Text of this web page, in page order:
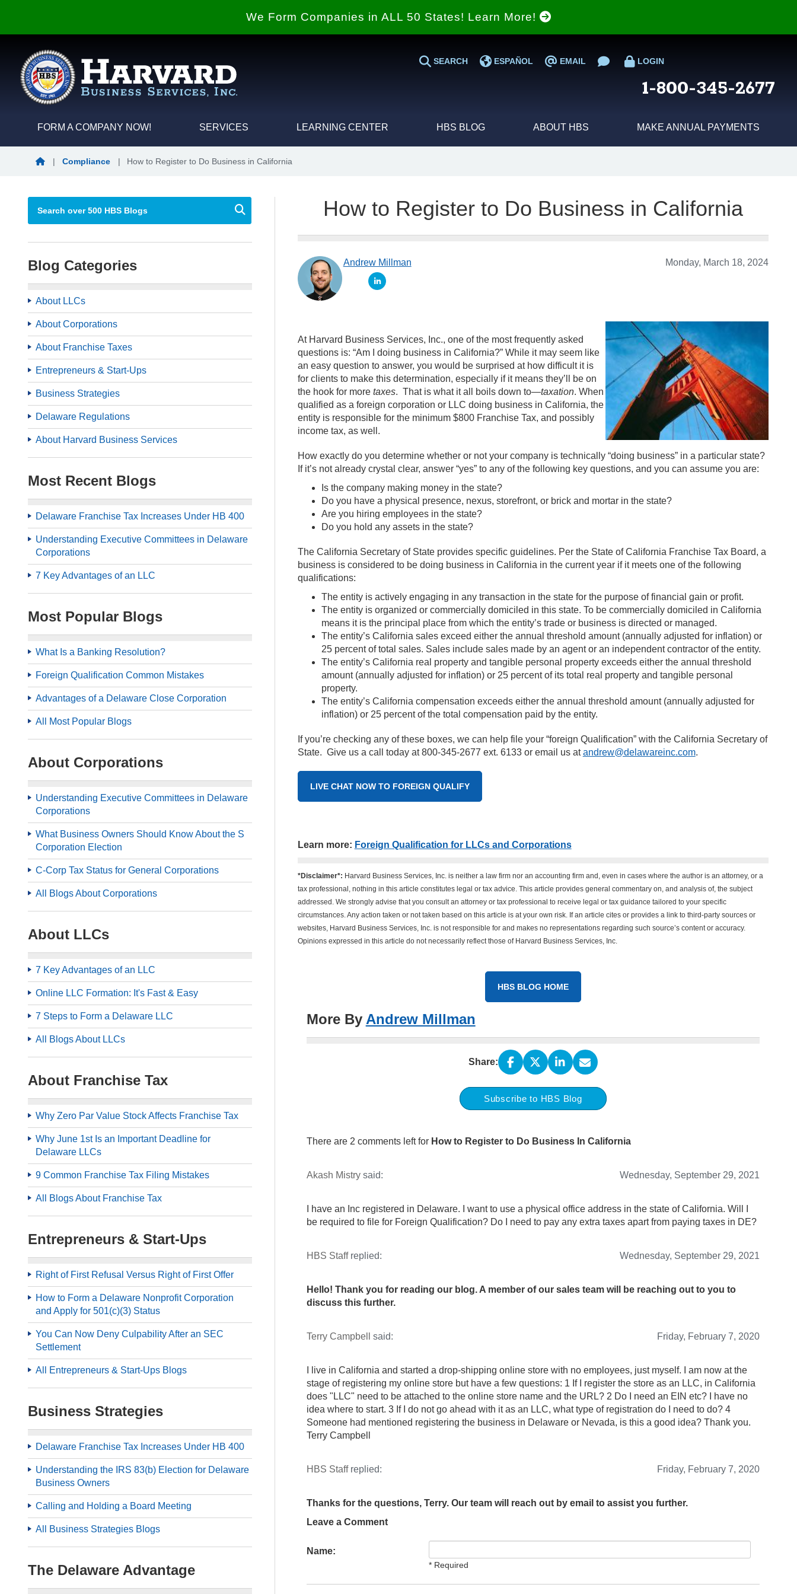
We Form Companies in ALL 50 States! Learn More!
SEARCH ESPAÑOL EMAIL LOGIN
1-800-345-2677
FORM A COMPANY NOW! SERVICES LEARNING CENTER HBS BLOG ABOUT HBS MAKE ANNUAL PAYMENTS
|
Compliance | How to Register to Do Business in California
Blog Categories
About LLCs
About Corporations
About Franchise Taxes
Entrepreneurs & Start-Ups
Business Strategies
Delaware Regulations
About Harvard Business Services
Most Recent Blogs
Delaware Franchise Tax Increases Under HB 400
Understanding Executive Committees in Delaware
Corporations
7 Key Advantages of an LLC
Most Popular Blogs
What Is a Banking Resolution?
Foreign Qualification Common Mistakes
Advantages of a Delaware Close Corporation
All Most Popular Blogs
About Corporations
Understanding Executive Committees in Delaware
Corporations
What Business Owners Should Know About the S
Corporation Election
C-Corp Tax Status for General Corporations
All Blogs About Corporations
About LLCs
7 Key Advantages of an LLC
Online LLC Formation: It's Fast & Easy
7 Steps to Form a Delaware LLC
All Blogs About LLCs
About Franchise Tax
Why Zero Par Value Stock Affects Franchise Tax
Why June 1st Is an Important Deadline for
Delaware LLCs
9 Common Franchise Tax Filing Mistakes
All Blogs About Franchise Tax
Entrepreneurs & Start-Ups
Right of First Refusal Versus Right of First Offer
How to Form a Delaware Nonprofit Corporation
and Apply for 501(c)(3) Status
You Can Now Deny Culpability After an SEC
Settlement
All Entrepreneurs & Start-Ups Blogs
Business Strategies
Delaware Franchise Tax Increases Under HB 400
Understanding the IRS 83(b) Election for Delaware
Business Owners
Calling and Holding a Board Meeting
All Business Strategies Blogs
The Delaware Advantage
How to Register to Do Business in California
Monday, March 18, 2024
Andrew Millman
At Harvard Business Services, Inc., one of the most frequently asked
questions is: “Am I doing business in California?” While it may seem like
an easy question to answer, you would be surprised at how difficult it is
for clients to make this determination, especially if it means they’ll be on
the hook for more taxes. That is what it all boils down to—taxation. When
qualified as a foreign corporation or LLC doing business in California, the
entity is responsible for the minimum $800 Franchise Tax, and possibly
income tax, as well.
How exactly do you determine whether or not your company is technically “doing business” in a particular state?
If it’s not already crystal clear, answer “yes” to any of the following key questions, and you can assume you are:
Is the company making money in the state?
Do you have a physical presence, nexus, storefront, or brick and mortar in the state?
Are you hiring employees in the state?
Do you hold any assets in the state?
The California Secretary of State provides specific guidelines. Per the State of California Franchise Tax Board, a
business is considered to be doing business in California in the current year if it meets one of the following
qualifications:
The entity is actively engaging in any transaction in the state for the purpose of financial gain or profit.
The entity is organized or commercially domiciled in this state. To be commercially domiciled in California
means it is the principal place from which the entity’s trade or business is directed or managed.
The entity’s California sales exceed either the annual threshold amount (annually adjusted for inflation) or
25 percent of total sales. Sales include sales made by an agent or an independent contractor of the entity.
The entity’s California real property and tangible personal property exceeds either the annual threshold
amount (annually adjusted for inflation) or 25 percent of its total real property and tangible personal
property.
The entity’s California compensation exceeds either the annual threshold amount (annually adjusted for
inflation) or 25 percent of the total compensation paid by the entity.
If you’re checking any of these boxes, we can help file your “foreign Qualification” with the California Secretary of
State. Give us a call today at 800-345-2677 ext. 6133 or email us atandrew@delawareinc.com.
LIVE CHAT NOW TO FOREIGN QUALIFY
Learn more: Foreign Qualification for LLCs and Corporations
*Disclaimer*: Harvard Business Services, Inc. is neither a law firm nor an accounting firm and, even in cases where the author is an attorney, or a
tax professional, nothing in this article constitutes legal or tax advice. This article provides general commentary on, and analysis of, the subject
addressed. We strongly advise that you consult an attorney or tax professional to receive legal or tax guidance tailored to your specific
circumstances. Any action taken or not taken based on this article is at your own risk. If an article cites or provides a link to third-party sources or
websites, Harvard Business Services, Inc. is not responsible for and makes no representations regarding such source’s content or accuracy.
Opinions expressed in this article do not necessarily reflect those of Harvard Business Services, Inc.
HBS BLOG HOME
More By Andrew Millman
Share:
Subscribe to HBS Blog
There are 2 comments left for How to Register to Do Business In California
Akash Mistrysaid: Wednesday, September 29, 2021
I have an Inc registered in Delaware. I want to use a physical office address in the state of California. Will I
be required to file for Foreign Qualification? Do I need to pay any extra taxes apart from paying taxes in DE?
HBS Staffreplied: Wednesday, September 29, 2021
Hello! Thank you for reading our blog. A member of our sales team will be reaching out to you to
discuss this further.
Terry Campbell said: Friday, February 7, 2020
I live in California and started a drop-shipping online store with no employees, just myself. I am now at the
stage of registering my online store but have a few questions: 1 If I register the store as an LLC, in California
does "LLC" need to be attached to the online store name and the URL? 2 Do I need an EIN etc? I have no
idea where to start. 3 If I do not go ahead with it as an LLC, what type of registration do I need to do? 4
Someone had mentioned registering the business in Delaware or Nevada, is this a good idea? Thank you.
Terry Campbell
HBS Staffreplied: Friday, February 7, 2020
Thanks for the questions, Terry. Our team will reach out by email to assist you further.
Leave a Comment
Name:
* Required